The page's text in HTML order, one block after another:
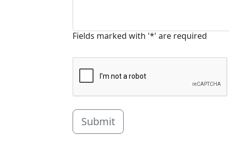
Fields marked with '*' are required
Submit